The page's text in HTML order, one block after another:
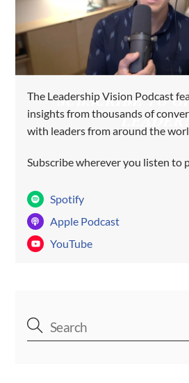
SUBSCRIBE TO
The Leadership Vision Podcast
insights from thousands of
with leaders from around the
Subscribe wherever you listen to
Spotify
Apple Podcast
YouTube